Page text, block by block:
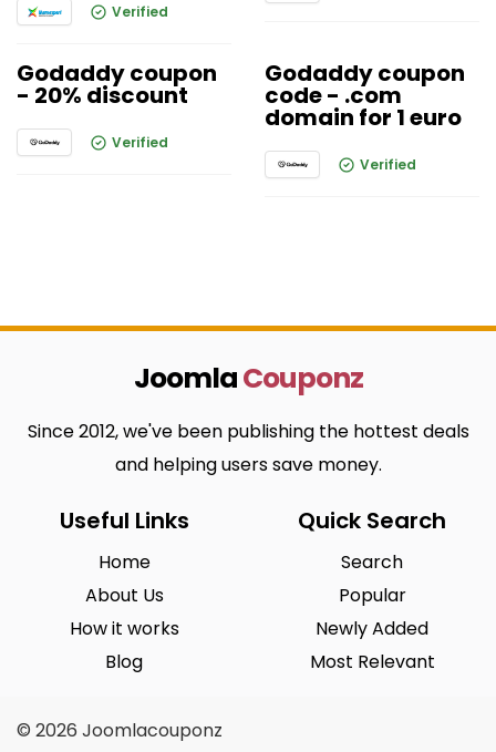
Verified
Godaddy coupon
- 20% discount
Verified
Godaddy coupon
code - .com
domain for 1 euro
Verified
JoomlaCouponz
Since 2012, we've been publishing the hottest deals
and helping users save money.
Useful Links
Home
About Us
How it works
Blog
Quick Search
Search
Popular
Newly Added
Most Relevant
© 2026 Joomlacouponz